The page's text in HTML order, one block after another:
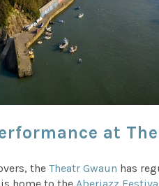
at
theTheatr Gwaun has